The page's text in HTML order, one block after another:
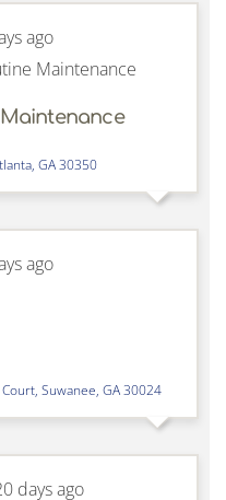
ago
Maintenance
, GA30350
ago
Suwanee, GA30024
days ago